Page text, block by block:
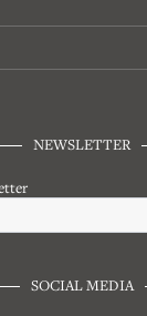
NEWSLETTER
SOCIAL MEDIA